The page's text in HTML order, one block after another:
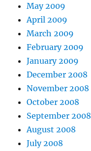
May 2009
April 2009
March 2009
February 2009
January 2009
December 2008
November 2008
October 2008
September 2008
August 2008
July 2008